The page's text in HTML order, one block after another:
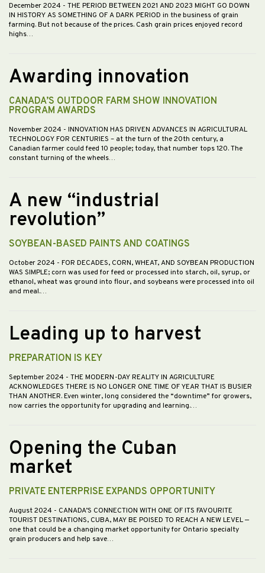
December 2024 - THE PERIOD BETWEEN 2021 AND 2023 MIGHT GO DOWN
IN HISTORY AS SOMETHING OF A DARK PERIOD in the business of grain
farming. But not because of the prices. Cash grain prices enjoyed record
highs…
Awarding innovation
CANADA’S OUTDOOR FARM SHOW INNOVATION
PROGRAM AWARDS
November 2024 - INNOVATION HAS DRIVEN ADVANCES IN AGRICULTURAL
TECHNOLOGY FOR CENTURIES – at the turn of the 20th century, a
Canadian farmer could feed 10 people; today, that number tops 120. The
constant turning of the wheels…
A new “industrial
revolution”
SOYBEAN-BASED PAINTS AND COATINGS
October 2024 - FOR DECADES, CORN, WHEAT, AND SOYBEAN PRODUCTION
WAS SIMPLE; corn was used for feed or processed into starch, oil, syrup, or
ethanol, wheat was ground into flour, and soybeans were processed into oil
and meal.…
Leading up to harvest
PREPARATION IS KEY
September 2024 - THE MODERN-DAY REALITY IN AGRICULTURE
ACKNOWLEDGES THERE IS NO LONGER ONE TIME OF YEAR THAT IS BUSIER
THAN ANOTHER. Even winter, long considered the “downtime” for growers,
now carries the opportunity for upgrading and learning.…
Opening the Cuban
market
PRIVATE ENTERPRISE EXPANDS OPPORTUNITY
August 2024 - CANADA’S CONNECTION WITH ONE OF ITS FAVOURITE
TOURIST DESTINATIONS, CUBA, MAY BE POISED TO REACH A NEW LEVEL —
one that could be a changing market opportunity for Ontario specialty
grain producers and help save…